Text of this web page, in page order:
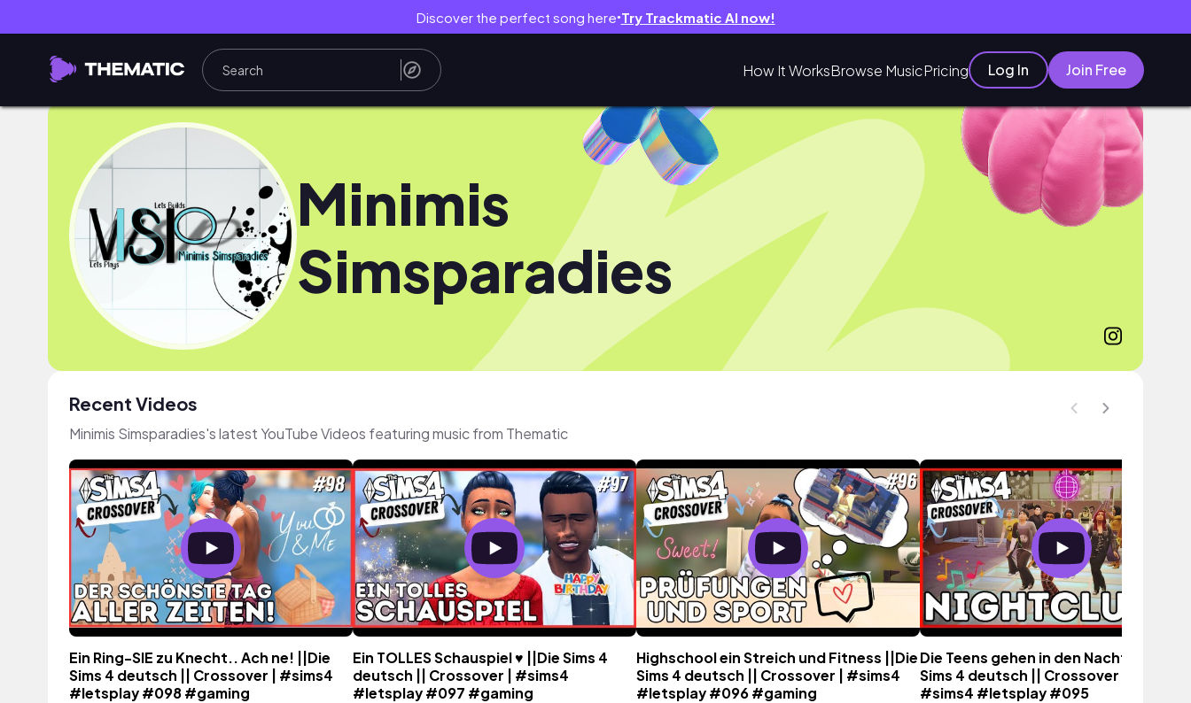
Discover the perfect song here● Try Trackmatic AI now!
How It WorksBrowse MusicPricing Log In Join Free
Minimis
Simsparadies
Recent Videos
Minimis Simsparadies's latest YouTube Videos featuring music from Thematic
Ein Ring-SIE zu Knecht.. Ach ne! ||Die
Sims 4 deutsch || Crossover | #sims4
#letsplay #098 #gaming
Ein TOLLES Schauspiel ♥ ||Die Sims 4
deutsch || Crossover | #sims4
#letsplay #097 #gaming
Highschool ein Streich und Fitness ||Die
Sims 4 deutsch || Crossover | #sims4
#letsplay #096 #gaming
Die Teens gehen in den Nachtclub!
Sims 4 deutsch || Crossover | LetsPlay
#sims4 #letsplay #095